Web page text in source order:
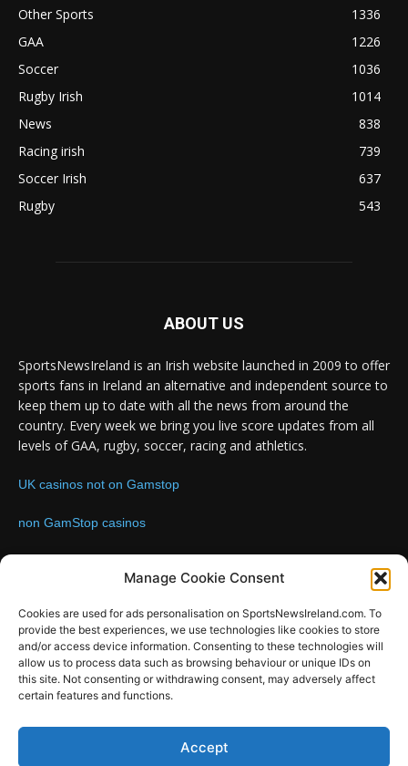
Manage Cookie Consent
Cookies are used for ads personalisation on SportsNewsIreland.com. To
provide the best experiences, we use technologies like cookies to store
and/or access device information. Consenting to these technologies will
allow us to process data such as browsing behaviour or unique IDs on
this site. Not consenting or withdrawing consent, may adversely affect
certain features and functions.
Accept
Other Sports
1336
GAA
1226
Soccer
1036
Rugby Irish
1014
News
838
Racing irish
739
Soccer Irish
637
Rugby
543
ABOUT US
SportsNewsIreland is an Irish website launched in 2009 to offer
sports fans in Ireland an alternative and independent source to
keep them up to date with all the news from around the
country. Every week we bring you live score updates from all
levels of GAA, rugby, soccer, racing and athletics.
UK casinos not on Gamstop
non GamStop casinos
FOLLOW US
SportsNews